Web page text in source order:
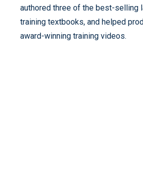
authored three of the best-selling
training textbooks, and helped
award-winning training videos.